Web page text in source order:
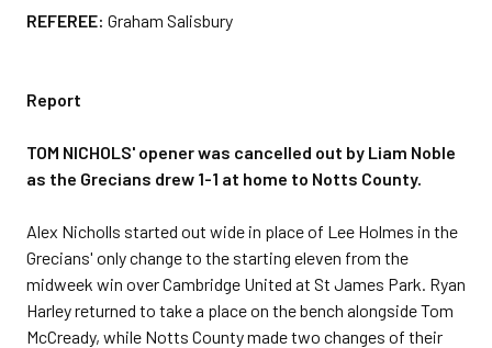
REFEREE: Graham Salisbury
Report
TOM NICHOLS' opener was cancelled out by Liam Noble
as the Grecians drew 1-1 at home to Notts County.
Alex Nicholls started out wide in place of Lee Holmes in the
Grecians' only change to the starting eleven from the
midweek win over Cambridge United at St James Park. Ryan
Harley returned to take a place on the bench alongside Tom
McCready, while Notts County made two changes of their